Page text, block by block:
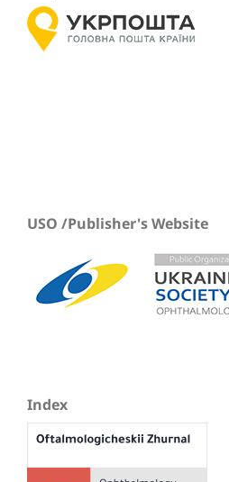
USO /Publisher's Website
Index